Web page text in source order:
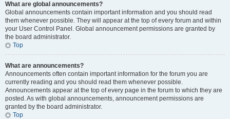
What are global announcements?
Global announcements contain important information and you should read
them whenever possible. They will appear at the top of every forum and within
your User Control Panel. Global announcement permissions are granted by
the board administrator.
Top
What are announcements?
Announcements often contain important information for the forum you are
currently reading and you should read them whenever possible.
Announcements appear at the top of every page in the forum to which they are
posted. As with global announcements, announcement permissions are
granted by the board administrator.
Top